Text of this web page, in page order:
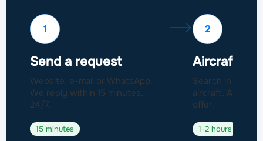
1
Send a request
Website, e-mail or WhatsApp.
We reply within 15 minutes,
24/7.
15 minutes
2
Aircraft
Search in a
aircraft.
offer.
1-2 hours